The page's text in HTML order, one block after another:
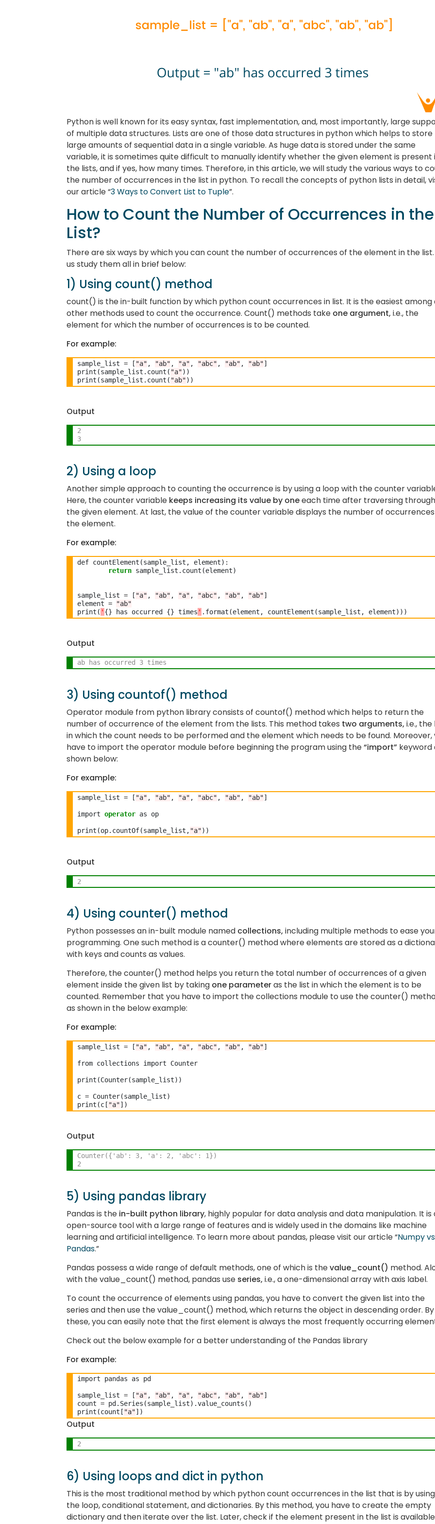
Python is well known for its easy syntax, fast implementation, and, most importantly, large
of multiple data structures. Lists are one of those data structures in python which helps to store
large amounts of sequential data in a single variable. As huge data is stored under the same
variable, it is sometimes quite difficult to manually identify whether the given element is present
the lists, and if yes, how many times. Therefore, in this article, we will study the various ways to
the number of occurrences in the list in python. To recall the concepts of python lists in detail,
our article “3 Ways to Convert List to Tuple”.
How to Count the Number of Occurrences in the
List?
There are six ways by which you can count the number of occurrences of the element in the list.
us study them all in brief below:
1) Using count() method
count() is the in-built function by which python count occurrences in list. It is the easiest among
other methods used to count the occurrence. Count() methods take one argument, i.e., the
element for which the number of occurrences is to be counted.
For example:
sample_list = [ "a" , "ab" , "a" , "abc" , "ab" , "ab"]
print(sample_list.count( "a"))
print(sample_list.count( "ab"
Output
2
3
2) Using a loop
Another simple approach to counting the occurrence is by using a loop with the counter
Here, the counter variable keeps increasing its value by oneeach time after traversing through
the given element. At last, the value of the counter variable displays the number of
the element.
For example:
def countElement(sample_list, element) :
return sample_list.count(element)
sample_list = [ "a" , "ab" , "a" , "abc" , "ab" , "ab"]
element =
"ab"
print( ' {} has occurred {} times '
Output
ab has occurred 3 times
3) Using countof() method
Operator module from python library consists of countof() method which helps to return the
number of occurrence of the element from the lists. This method takes two arguments, i.e., the
in which the count needs to be performed and the element which needs to be found. Moreover,
have to import the operator module before beginning the program using the“import” keyword
shown below:
For example:
sample_list = [ "a" , "ab" , "a" , "abc" , "ab" , "ab"]
import operator as op
print(op.countOf(sample_list, "a"
Output
2
4) Using counter() method
Python possesses an in-built module named collections, including multiple methods to ease
programming. One such method is a counter() method where elements are stored as a
with keys and counts as values.
Therefore, the counter() method helps you return the total number of occurrences of a given
element inside the given list by taking one parameteras the list in which the element is to be
counted. Remember that you have to import the collections module to use the counter()
as shown in the below example:
For example:
sample_list = [ "a" , "ab" , "a" , "abc" , "ab" , "ab"]
from collections import Counter
print(Counter(sample_list))
c = Counter(sample_list)
print(c[ "a"
Output
Counter({'ab': 3, 'a': 2, 'abc': 1})
2
5) Using pandas library
Pandas is the in-built python library, highly popular for data analysis and data manipulation. It is
open-source tool with a large range of features and is widely used in the domains like machine
learning and artificial intelligence. To learn more about pandas, please visit our article “Numpy vs
Pandas.”
Pandas possess a wide range of default methods, one of which is thevalue_count() method.
with the value_count() method, pandas use series, i.e., a one-dimensional array with axis label.
To count the occurrence of elements using pandas, you have to convert the given list into the
series and then use the value_count() method, which returns the object in descending order. By
these, you can easily note that the first element is always the most frequently occurring
Check out the below example for a better understanding of the Pandas library
For example:
import pandas as pd
sample_list = [ "a" , "ab" , "a" , "abc" , "ab" , "ab"]
count = pd.Series(sample_list).value_counts()
print(count[ "a"
Output
2
6) Using loops and dict in python
This is the most traditional method by which python count occurrences in the list that is by using
the loop, conditional statement, and dictionaries. By this method, you have to create the empty
dictionary and then iterate over the list. Later, check if the element present in the list is